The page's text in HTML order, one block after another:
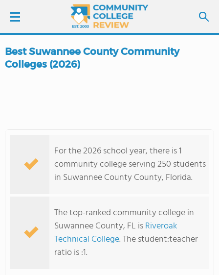
LOGIN
COLLEGE GUIDE
Best Suwannee County Community
Colleges (2026)
For the 2026 school year, there is 1
community college serving 250 students
in Suwannee County County, Florida.
The top-ranked community college in
Suwannee County, FL isRiveroak
Technical College. The student:teacher
ratio is :1.